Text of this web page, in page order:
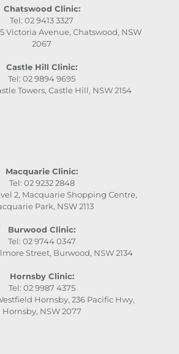
Chatswood Clinic:
Tel: 02 9413 3327
Victoria Avenue, Chatswood, NSW
2067
Castle Hill Clinic:
Tel: 02 9894 9695
Towers, Castle Hill, NSW 2154
Macquarie Clinic:
Tel: 02 9232 2848
2, Macquarie Shopping Centre,
Park, NSW 2113
Burwood Clinic:
Tel: 02 9744 0347
Street, Burwood, NSW 2134
Hornsby Clinic:
Tel: 02 9987 4375
Hornsby, 236 Pacific Hwy,
Hornsby, NSW 2077